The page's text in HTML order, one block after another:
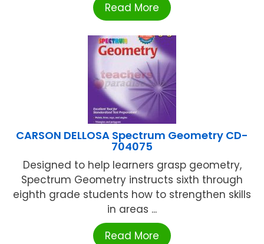
Read More
CARSON DELLOSA Spectrum Geometry CD-
704075
Designed to help learners grasp geometry,
Spectrum Geometry instructs sixth through
eighth grade students how to strengthen skills
in areas ...
Read More